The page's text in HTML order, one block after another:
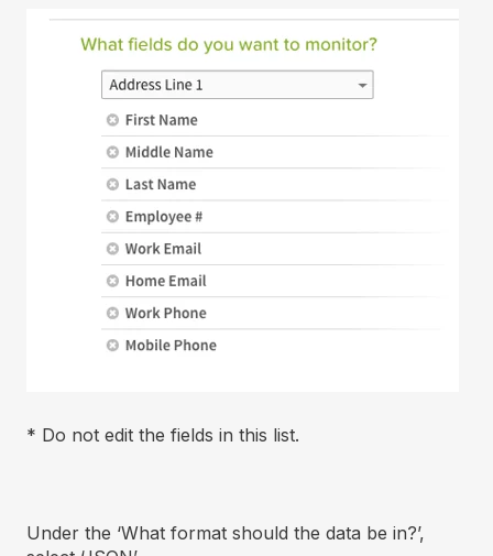
* Do not edit the fields in this list.
Under the ‘What format should the data be in?’,